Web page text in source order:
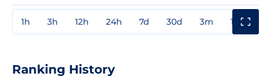
1h 3h 12h 24h 7d 30d 3m 1y
Ranking History